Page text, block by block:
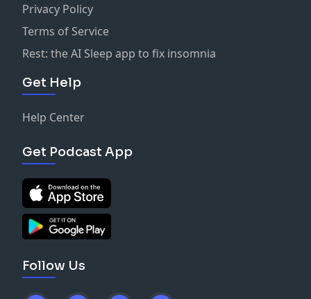
Privacy Policy
Terms of Service
Rest: the AI Sleep app to fix insomnia
Get Help
Help Center
Get Podcast App
Follow Us